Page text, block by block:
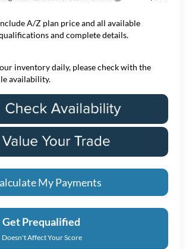
A/Z plan price and all available
and complete details.
inventory daily, please check with the
availability.
My Payments
Get Prequalified
Doesn't Affect Your Score